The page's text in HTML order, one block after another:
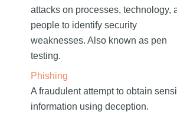
attacks on processes, technology,
people to identify security
weaknesses. Also known as pen
testing.
Phishing
A fraudulent attempt to obtain
information using deception.